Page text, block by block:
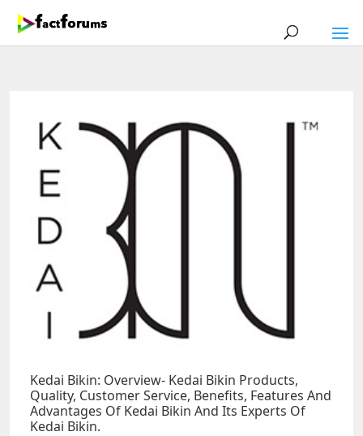
Kedai Bikin: Overview- Kedai Bikin Products,
Quality, Customer Service, Benefits, Features And
Advantages Of Kedai Bikin And Its Experts Of
Kedai Bikin.